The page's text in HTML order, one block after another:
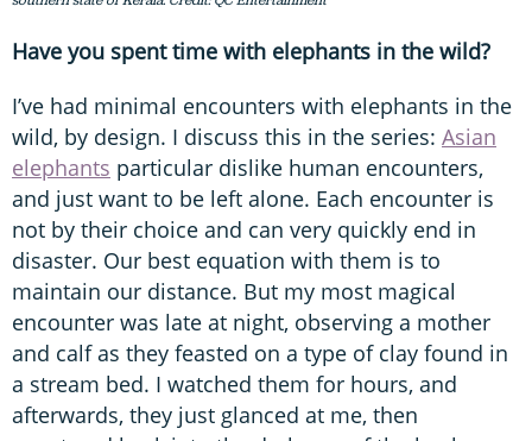
Have you spent time with elephants in the wild?
I’ve had minimal encounters with elephants in the
wild, by design. I discuss this in the series: Asian
elephants particular dislike human encounters,
and just want to be left alone. Each encounter is
not by their choice and can very quickly end in
disaster. Our best equation with them is to
maintain our distance. But my most magical
encounter was late at night, observing a mother
and calf as they feasted on a type of clay found in
a stream bed. I watched them for hours, and
afterwards, they just glanced at me, then